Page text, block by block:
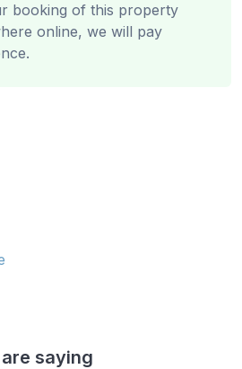
booking of this property
online, we will pay
saying